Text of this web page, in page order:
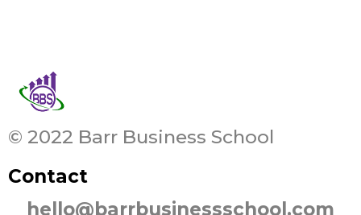
© 2022 Barr Business School
Contact
hello@barrbusinessschool.com